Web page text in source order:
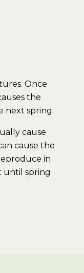
Once
the
next spring.
cause
cause the
in
until spring